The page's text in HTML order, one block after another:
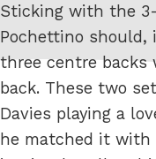
Sticking with the
Pochettino should,
three centre backs
back. These two
Davies playing a
he matched it with